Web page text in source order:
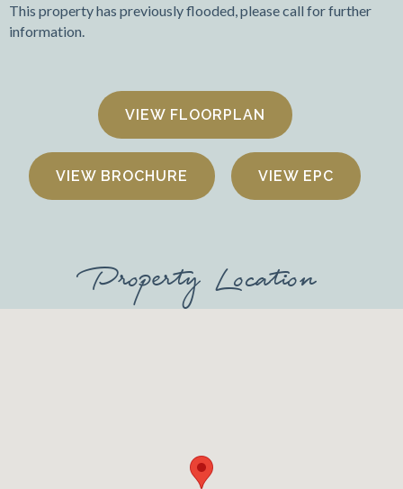
This property has previously flooded, please call for further
information.
FLOORPLAN
VIEW BROCHURE VIEW EPC
Property Location